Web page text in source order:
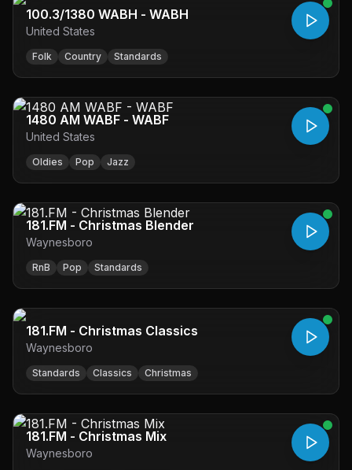
100.3/1380 WABH - WABH
United States
Folk Country Standards
1480 AM WABF - WABF
United States
Oldies Pop Jazz
181.FM - Christmas Blender
Waynesboro
RnB Pop Standards
181.FM - Christmas Classics
Waynesboro
Standards Classics Christmas
181.FM - Christmas Mix
Waynesboro